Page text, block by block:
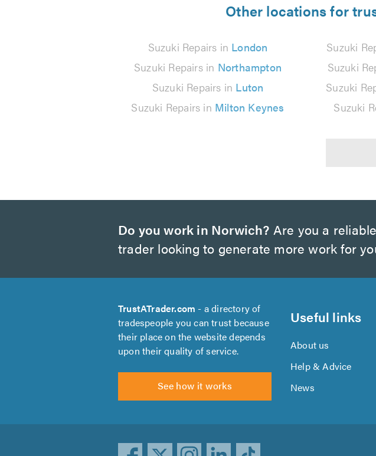
Other locations for
Suzuki Repairs in London Suzuki
Suzuki Repairs in Northampton Suzuki
Suzuki Repairs in Luton Suzuki
Suzuki Repairs in Milton Keynes Suzuki
Do you work in Norwich? Are you a
trader looking to generate more work for
TrustATrader.com - a directory of
tradespeople you can trust because
their place on the website depends
upon their quality of service.
See how it works
Useful links
About us
Help & Advice
News